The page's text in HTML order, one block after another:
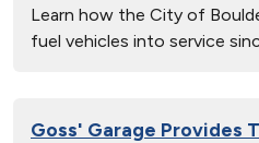
Learn how the City of
fuel vehicles into service
Goss' Garage Provides